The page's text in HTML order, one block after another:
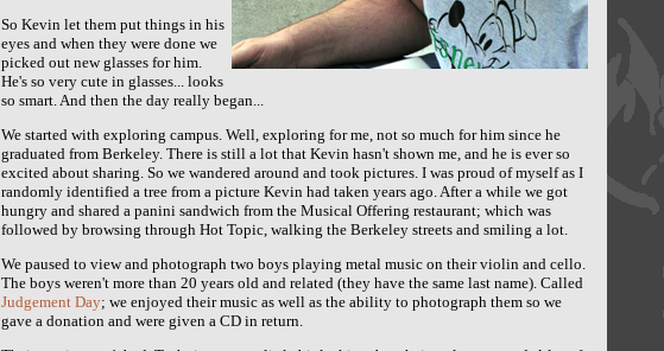
So Kevin let them put things in his
eyes and when they were done we
picked out new glasses for him.
He's so very cute in glasses... looks
so smart. And then the day really began...
We started with exploring campus. Well, exploring for me, not so much for him since he
graduated from Berkeley. There is still a lot that Kevin hasn't shown me, and he is ever so
excited about sharing. So we wandered around and took pictures. I was proud of myself as I
randomly identified a tree from a picture Kevin had taken years ago. After a while we got
hungry and shared a panini sandwich from the Musical Offering restaurant; which was
followed by browsing through Hot Topic, walking the Berkeley streets and smiling a lot.
We paused to view and photograph two boys playing metal music on their violin and cello.
The boys weren't more than 20 years old and related (they have the same last name). Called
Judgement Day; we enjoyed their music as well as the ability to photograph them so we
gave a donation and were given a CD in return.